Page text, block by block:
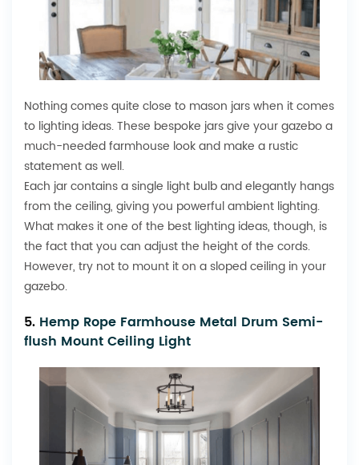
Nothing comes quite close to mason jars when it comes
to lighting ideas. These bespoke jars give your gazebo a
much-needed farmhouse look and make a rustic
statement as well.
Each jar contains a single light bulb and elegantly hangs
from the ceiling, giving you powerful ambient lighting.
What makes it one of the best lighting ideas, though, is
the fact that you can adjust the height of the cords.
However, try not to mount it on a sloped ceiling in your
gazebo.
5. Hemp Rope Farmhouse Metal Drum Semi-
flush Mount Ceiling Light